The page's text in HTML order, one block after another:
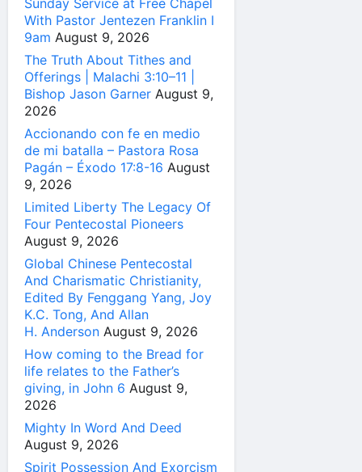
Sunday Service at Free Chapel
With Pastor Jentezen Franklin I
9am August 9, 2026
The Truth About Tithes and
Offerings | Malachi 3:10–11 |
Bishop Jason Garner August 9,
2026
Accionando con fe en medio
de mi batalla – Pastora Rosa
Pagán – Éxodo 17:8-16 August
9, 2026
Limited Liberty The Legacy Of
Four Pentecostal Pioneers
August 9, 2026
Global Chinese Pentecostal
And Charismatic Christianity,
Edited By Fenggang Yang, Joy
K.C. Tong, And Allan
H. Anderson August 9, 2026
How coming to the Bread for
life relates to the Father’s
giving, in John 6 August 9,
2026
Mighty In Word And Deed
August 9, 2026
Spirit Possession And Exorcism